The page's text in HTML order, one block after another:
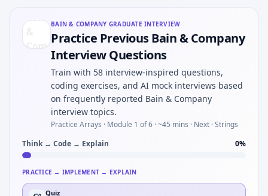
BAIN & COMPANY GRADUATE INTERVIEW
Practice Previous Bain & Company
Interview Questions
Train with 58 interview-inspired questions,
coding exercises, and AI mock interviews based
on frequently reported Bain & Company
interview topics.
Practice Arrays · Module 1 of 6 · ~45 mins · Next · Strings
Think → Code → Explain
0%
PRACTICE → IMPLEMENT → EXPLAIN
Quiz